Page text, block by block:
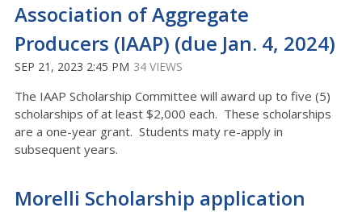
Association of Aggregate
Producers (IAAP) (due Jan. 4, 2024)
SEP 21, 2023 2:45 PM 34 VIEWS
The IAAP Scholarship Committee will award up to five (5)
scholarships of at least $2,000 each. These scholarships
are a one-year grant. Students maty re-apply in
subsequent years.
Morelli Scholarship application